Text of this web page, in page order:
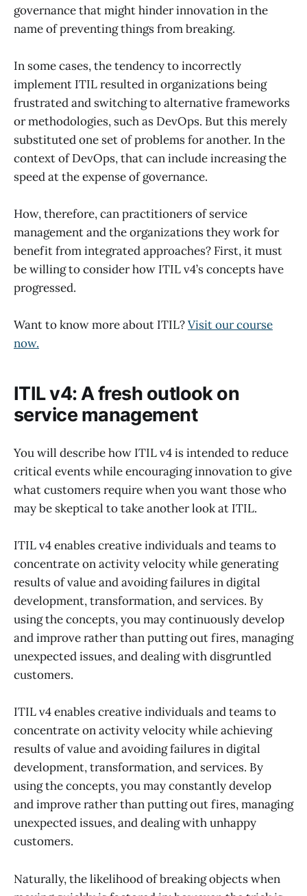
governance that might hinder innovation in the
name of preventing things from breaking.
In some cases, the tendency to incorrectly
implement ITIL resulted in organizations being
frustrated and switching to alternative frameworks
or methodologies, such as DevOps. But this merely
substituted one set of problems for another. In the
context of DevOps, that can include increasing the
speed at the expense of governance.
How, therefore, can practitioners of service
management and the organizations they work for
benefit from integrated approaches? First, it must
be willing to consider how ITIL v4’s concepts have
progressed.
Want to know more about ITIL?Visit our course
now.
ITIL v4: A fresh outlook on
service management
You will describe how ITIL v4 is intended to reduce
critical events while encouraging innovation to give
what customers require when you want those who
may be skeptical to take another look at ITIL.
ITIL v4 enables creative individuals and teams to
concentrate on activity velocity while generating
results of value and avoiding failures in digital
development, transformation, and services. By
using the concepts, you may continuously develop
and improve rather than putting out fires, managing
unexpected issues, and dealing with disgruntled
customers.
ITIL v4 enables creative individuals and teams to
concentrate on activity velocity while achieving
results of value and avoiding failures in digital
development, transformation, and services. By
using the concepts, you may constantly develop
and improve rather than putting out fires, managing
unexpected issues, and dealing with unhappy
customers.
Naturally, the likelihood of breaking objects when